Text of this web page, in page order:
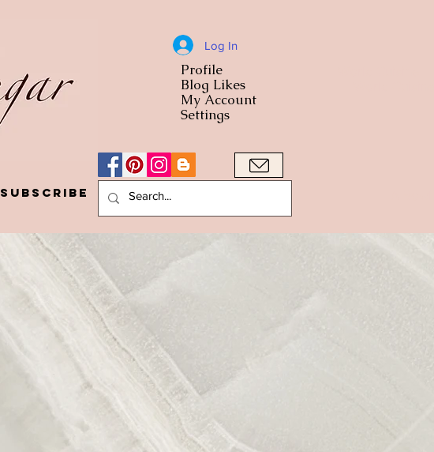
Log In
Profile
Blog Likes
My Account
Settings
Subscribe